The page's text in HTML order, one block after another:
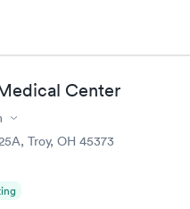
Center
Troy, OH 45373